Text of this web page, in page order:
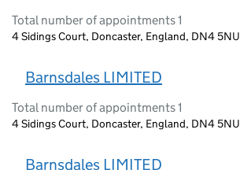
Total number of appointments 1
4 Sidings Court, Doncaster, England, DN4 5NU
Barnsdales LIMITED
Total number of appointments 1
4 Sidings Court, Doncaster, England, DN4 5NU
Barnsdales LIMITED